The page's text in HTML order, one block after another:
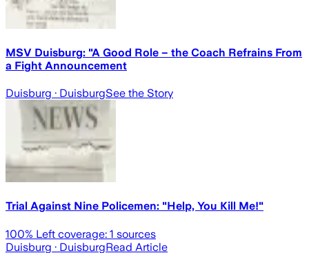
MSV Duisburg: "A Good Role – the Coach Refrains From
a Fight Announcement
Duisburg · DuisburgSee the Story
Trial Against Nine Policemen: "Help, You Kill Me!"
100% Left coverage: 1 sources
Duisburg · DuisburgRead Article